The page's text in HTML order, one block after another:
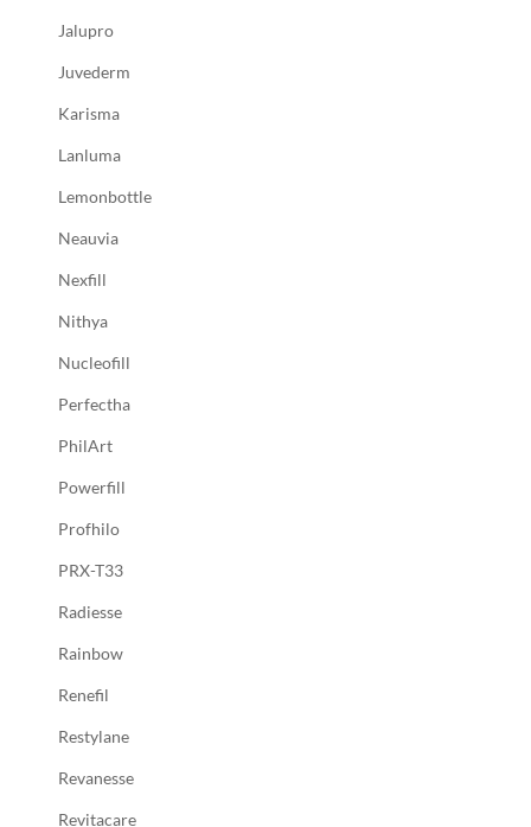
Jalupro
Juvederm
Karisma
Lanluma
Lemonbottle
Neauvia
Nexfill
Nithya
Nucleofill
Perfectha
PhilArt
Powerfill
Profhilo
PRX-T33
Radiesse
Rainbow
Renefil
Restylane
Revanesse
Revitacare